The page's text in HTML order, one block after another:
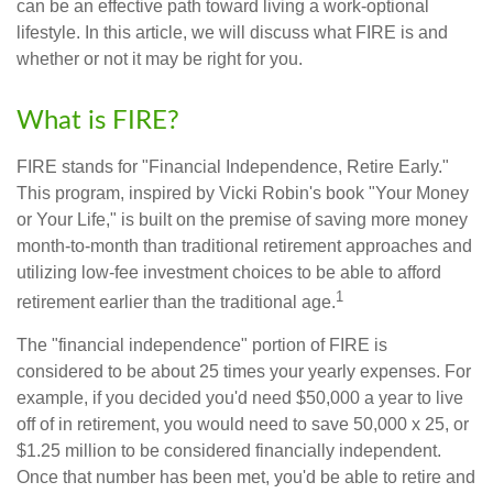
can be an effective path toward living a work-optional
lifestyle. In this article, we will discuss what FIRE is and
whether or not it may be right for you.
What is FIRE?
FIRE stands for "Financial Independence, Retire Early."
This program, inspired by Vicki Robin's book "Your Money
or Your Life," is built on the premise of saving more money
month-to-month than traditional retirement approaches and
utilizing low-fee investment choices to be able to afford
retirement earlier than the traditional age.1
The "financial independence" portion of FIRE is
considered to be about 25 times your yearly expenses. For
example, if you decided you'd need $50,000 a year to live
off of in retirement, you would need to save 50,000 x 25, or
$1.25 million to be considered financially independent.
Once that number has been met, you'd be able to retire and